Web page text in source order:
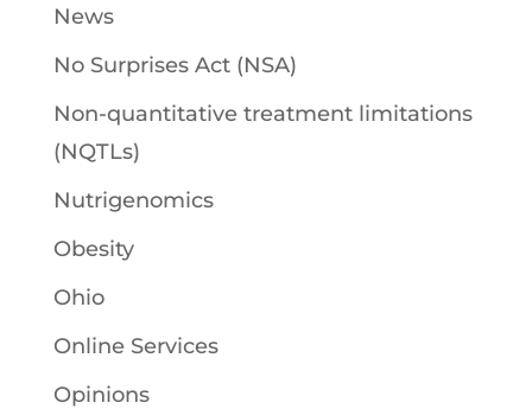
News
No Surprises Act (NSA)
Non-quantitative treatment limitations
(NQTLs)
Nutrigenomics
Obesity
Ohio
Online Services
Opinions